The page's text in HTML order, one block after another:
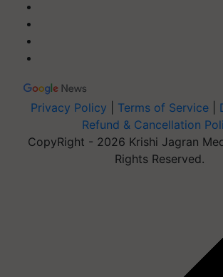
Privacy Policy Terms of Service
Refund & Cancellation
CopyRight - 2026 Krishi Jagran
Rights Reserved.